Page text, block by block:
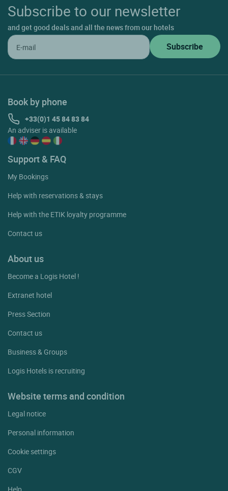
Subscribe to our newsletter
and get good deals and all the news from our hotels
Book by phone
+33(0)1 45 84 83 84
An adviser is available
Support & FAQ
My Bookings
Help with reservations & stays
Help with the ETIK loyalty programme
Contact us
About us
Become a Logis Hotel !
Extranet hotel
Press Section
Contact us
Business & Groups
Logis Hotels is recruiting
Website terms and condition
Legal notice
Personal information
Cookie settings
CGV